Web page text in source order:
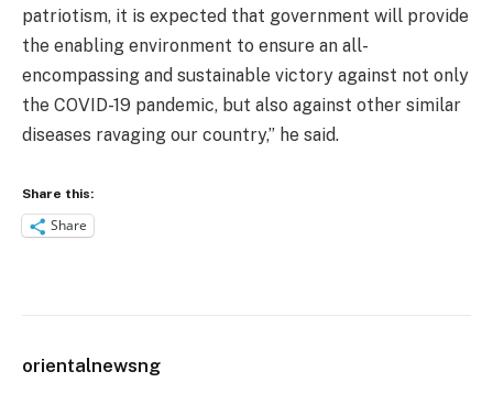
patriotism, it is expected that government will provide
the enabling environment to ensure an all-
encompassing and sustainable victory against not only
the COVID-19 pandemic, but also against other similar
diseases ravaging our country,” he said.
Share this:
Share
orientalnewsng